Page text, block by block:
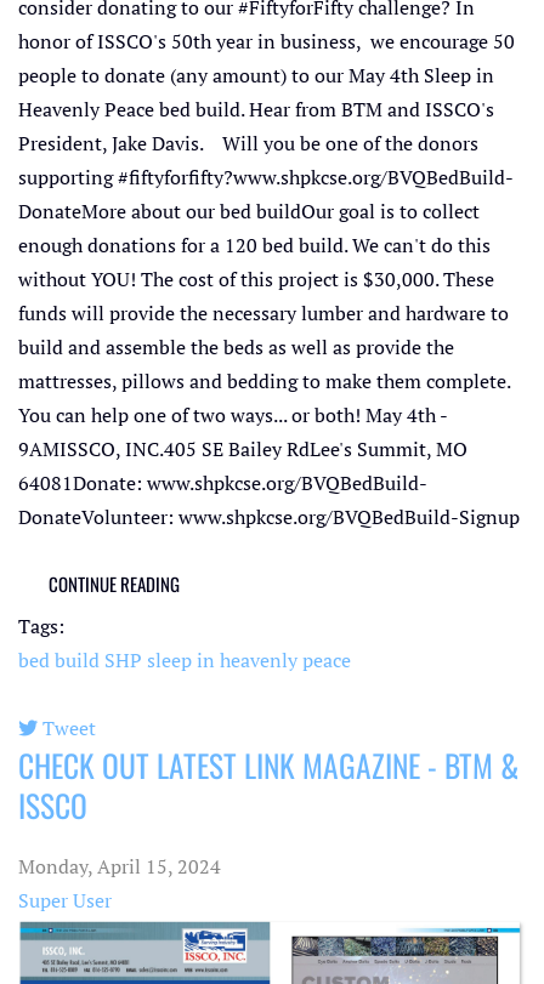
consider donating to our #FiftyforFifty challenge? In
honor of ISSCO's 50th year in business, we encourage 50
people to donate (any amount) to our May 4th Sleep in
Heavenly Peace bed build. Hear from BTM and ISSCO's
President, Jake Davis. Will you be one of the donors
supporting #fiftyforfifty?www.shpkcse.org/BVQBedBuild-
DonateMore about our bed buildOur goal is to collect
enough donations for a 120 bed build. We can't do this
without YOU! The cost of this project is $30,000. These
funds will provide the necessary lumber and hardware to
build and assemble the beds as well as provide the
mattresses, pillows and bedding to make them complete.
You can help one of two ways... or both! May 4th -
9AMISSCO, INC.405 SE Bailey RdLee's Summit, MO
64081Donate: www.shpkcse.org/BVQBedBuild-
DonateVolunteer: www.shpkcse.org/BVQBedBuild-Signup
CONTINUE READING
Tags:
bed build SHP sleep in heavenly peace
Tweet
pinterest
CHECK OUT LATEST LINK MAGAZINE - BTM &
ISSCO
Monday, April 15, 2024
Super User